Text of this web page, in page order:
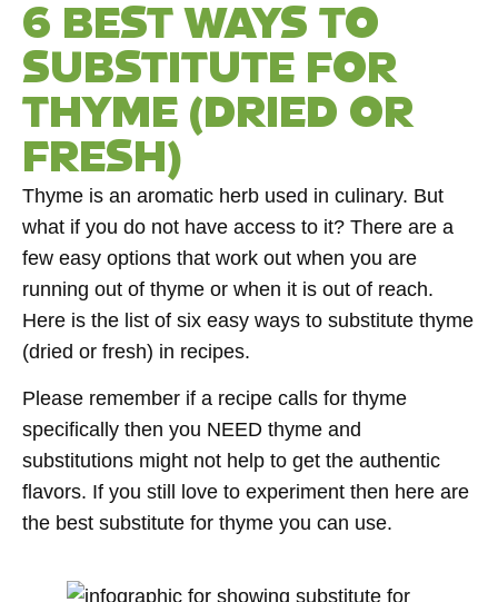
6 BEST WAYS TO
SUBSTITUTE FOR
THYME (DRIED OR
FRESH)
Thyme is an aromatic herb used in culinary. But
what if you do not have access to it? There are a
few easy options that work out when you are
running out of thyme or when it is out of reach.
Here is the list of six easy ways to substitute thyme
(dried or fresh) in recipes.
Please remember if a recipe calls for thyme
specifically then you NEED thyme and
substitutions might not help to get the authentic
flavors. If you still love to experiment then here are
the best substitute for thyme you can use.